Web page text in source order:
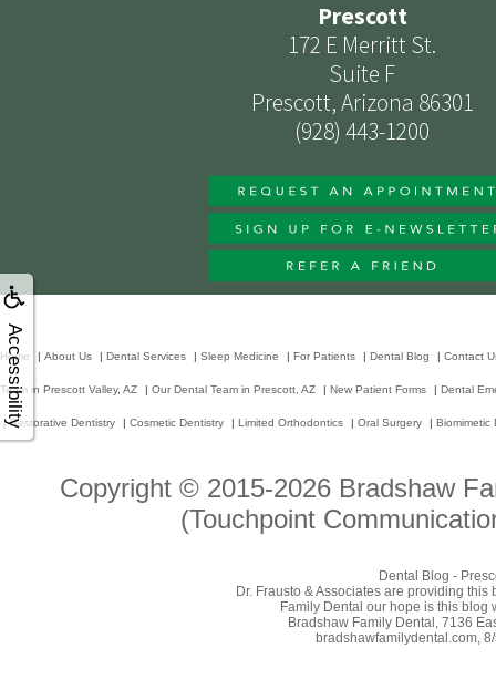
Accessibility
Prescott
172 E Merritt St.
Suite F
Prescott, Arizona 86301
(928) 443-1200
Home | About Us | Dental Services | Sleep Medicine | For Patients | Dental Blog | Contact
Team in Prescott Valley, AZ | Our Dental Team in Prescott, AZ | New Patient Forms | Dental
|Restorative Dentistry | Cosmetic Dentistry | Limited Orthodontics | Oral Surgery | Biomimetic
Copyright © 2015-2026 Bradshaw
(Touchpoint
Dental Blog -
Dr. Frausto & Associates are providing
Family Dental our hope is this blog
Bradshaw Family Dental, 7136
bradshawfamilydental.com,